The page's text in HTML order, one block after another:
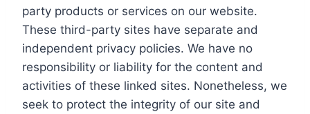
party products or services on our website.
These third-party sites have separate and
independent privacy policies. We have no
responsibility or liability for the content and
activities of these linked sites. Nonetheless, we
seek to protect the integrity of our site and